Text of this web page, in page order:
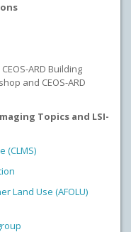
ARD Building
and CEOS-ARD
Topics and LSI-
(CLMS)
Land Use (AFOLU)